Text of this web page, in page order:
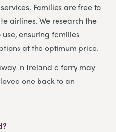
Families are free to
airlines. We research the
ensuring families
at the optimum price.
in Ireland a ferry may
one back to an